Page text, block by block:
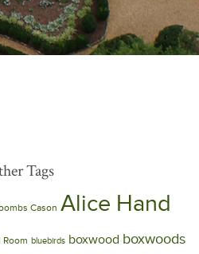
Tags
Cason Alice Hand
Room bluebirds boxwood boxwoods